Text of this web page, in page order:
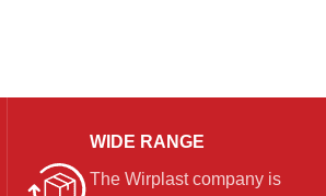
WIDE RANGE
The Wirplast company is